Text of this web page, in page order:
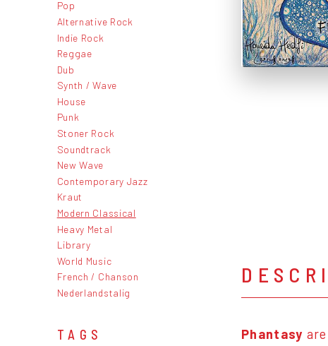
Pop
Alternative Rock
Indie Rock
Reggae
Dub
Synth / Wave
House
Punk
Stoner Rock
Soundtrack
New Wave
Contemporary Jazz
Kraut
Modern Classical
Heavy Metal
Library
World Music
French / Chanson
Nederlandstalig
TAGS Phantasy